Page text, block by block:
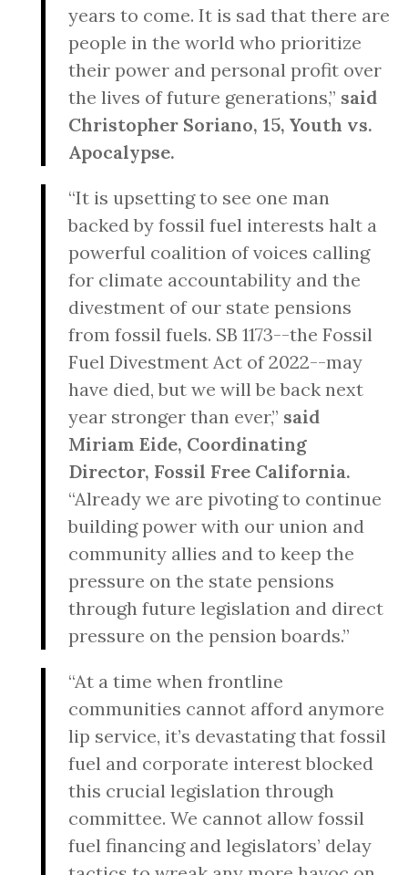
years to come. It is sad that there are
people in the world who prioritize
their power and personal profit over
the lives of future generations,” said
Christopher Soriano, 15, Youth vs.
Apocalypse.
“It is upsetting to see one man
backed by fossil fuel interests halt a
powerful coalition of voices calling
for climate accountability and the
divestment of our state pensions
from fossil fuels. SB 1173--the Fossil
Fuel Divestment Act of 2022--may
have died, but we will be back next
year stronger than ever,” said
Miriam Eide, Coordinating
Director, Fossil Free California.
“Already we are pivoting to continue
building power with our union and
community allies and to keep the
pressure on the state pensions
through future legislation and direct
pressure on the pension boards.”
“At a time when frontline
communities cannot afford anymore
lip service, it’s devastating that fossil
fuel and corporate interest blocked
this crucial legislation through
committee. We cannot allow fossil
fuel financing and legislators’ delay